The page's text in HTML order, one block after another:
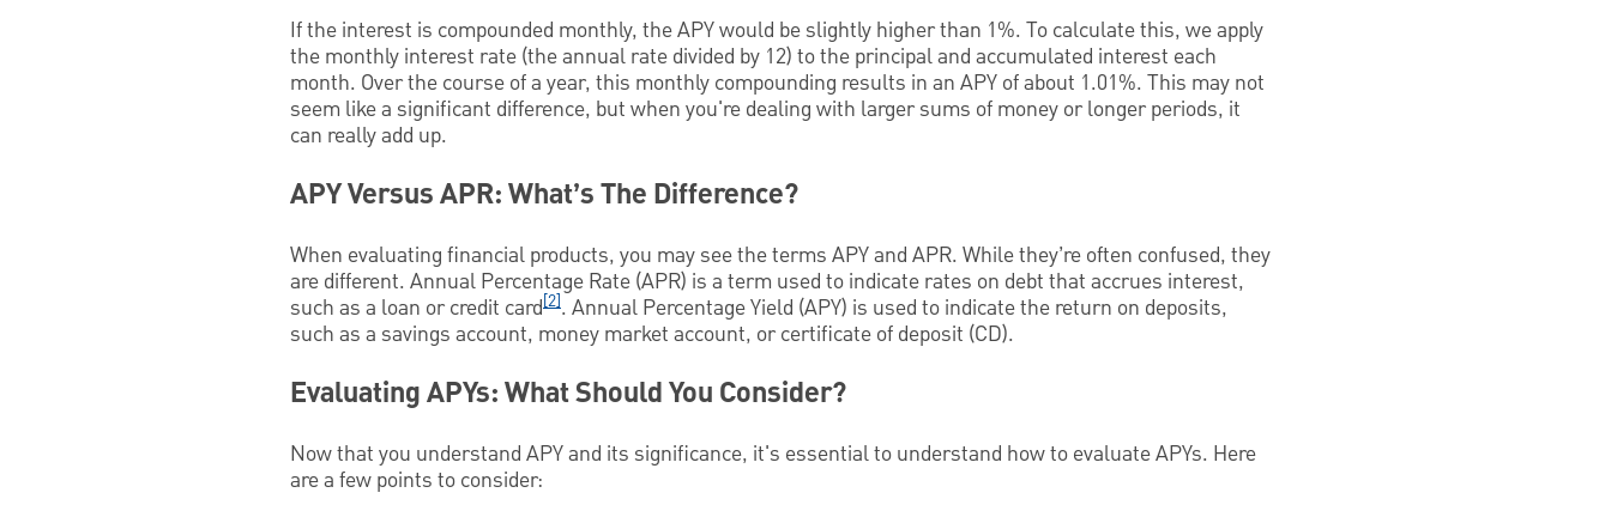
If the interest is compounded monthly, the APY would be slightly higher than 1%. To calculate this, we apply
the monthly interest rate (the annual rate divided by 12) to the principal and accumulated interest each
month. Over the course of a year, this monthly compounding results in an APY of about 1.01%. This may not
seem like a significant difference, but when you're dealing with larger sums of money or longer periods, it
can really add up.
APY Versus APR: What’s The Difference?
When evaluating financial products, you may see the terms APY and APR. While they’re often confused, they
are different. Annual Percentage Rate (APR) is a term used to indicate rates on debt that accrues interest,
such as a loan or credit card[2]. Annual Percentage Yield (APY) is used to indicate the return on deposits,
such as a savings account, money market account, or certificate of deposit (CD).
Evaluating APYs: What Should You Consider?
Now that you understand APY and its significance, it's essential to understand how to evaluate APYs. Here
are a few points to consider: